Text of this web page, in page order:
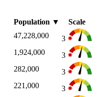
Population ▼
Scale
47,228,000
3
1,924,000
3
282,000
3
221,000
3